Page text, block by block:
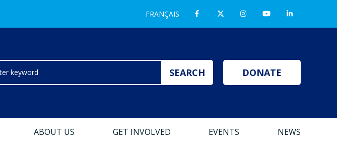
FRANÇAIS
DONATE
ABOUT US GET INVOLVED EVENTS NEWS